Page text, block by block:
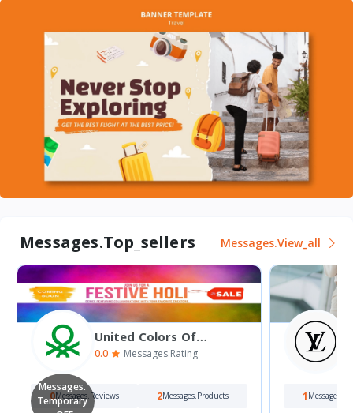
Messages.top_sellers Messages.view_all
Messages.
Temporary
United Colors Of
Benetton
0.0 Messages.rating
0Messages.reviews 2Messages.products 1